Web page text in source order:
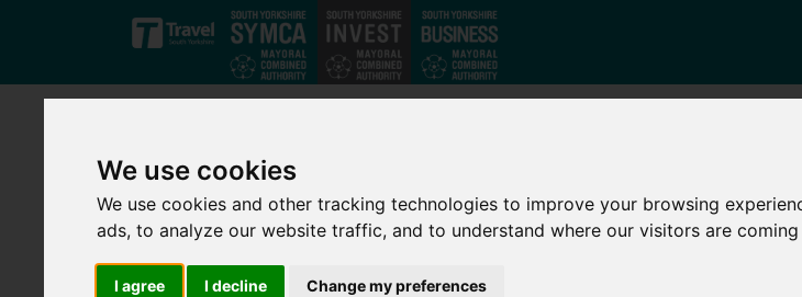
We use cookies
We use cookies and other tracking technologies to improve your browsing
ads, to analyze our website traffic, and to understand where our visitors are
I agree I decline Change my preferences
Skip to main content
Yorkshire?